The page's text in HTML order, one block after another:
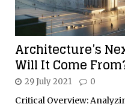
Architecture’s
Will It Come
29 July 2021 0
Critical Overview: